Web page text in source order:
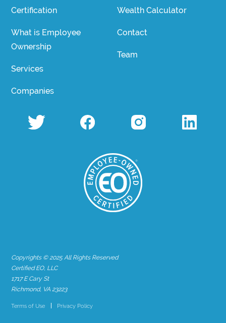
Certification
What is Employee
Ownership
Services
Companies
Wealth Calculator
Contact
Team
Copyrights © 2025 All Rights Reserved
Certified EO, LLC
1717 E Cary St
Richmond, VA 23223
Terms of Use Privacy Policy